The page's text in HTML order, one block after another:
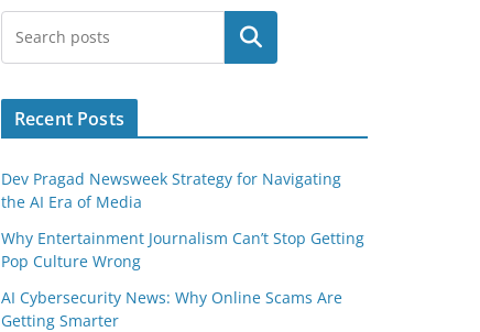
Search
Recent Posts
Dev Pragad Newsweek Strategy for Navigating
the AI Era of Media
Why Entertainment Journalism Can’t Stop Getting
Pop Culture Wrong
AI Cybersecurity News: Why Online Scams Are
Getting Smarter